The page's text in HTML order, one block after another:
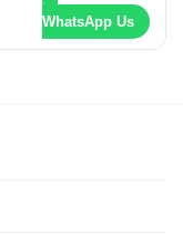
WhatsApp Us